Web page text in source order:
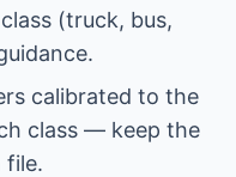
(truck, bus,
calibrated to the
class — keep the
file.